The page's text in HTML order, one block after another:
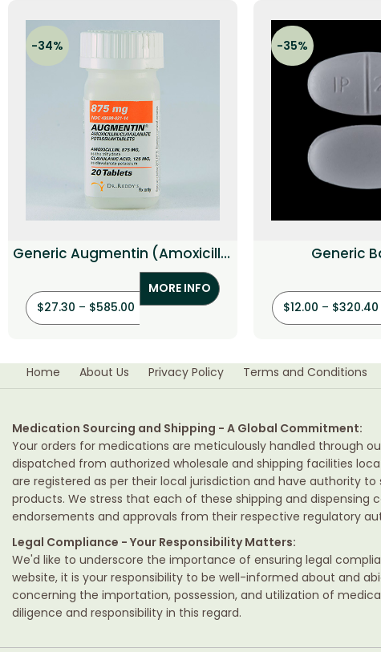
-34%
Generic Augmentin (Amoxicillin
/ Clavulanate )
$27.30 – $585.00
MORE INFO
-35%
Generic
$12.00 – $320.40
Home About Us Privacy Policy Terms and Conditions
Medication Sourcing and Shipping - A Global Commitment:
Your orders for medications are meticulously handled through
dispatched from authorized wholesale and shipping facilities
are registered as per their local jurisdiction and have authority to
products. We stress that each of these shipping and dispensing
endorsements and approvals from their respective regulatory
Legal Compliance - Your Responsibility Matters:
We'd like to underscore the importance of ensuring legal
website, it is your responsibility to be well-informed about and
concerning the importation, possession, and utilization of
diligence and responsibility in this regard.